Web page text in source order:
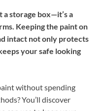
a storage box—it’s a
Keeping the paint on
intact not only protects
your safe looking
without spending
You’ll discover